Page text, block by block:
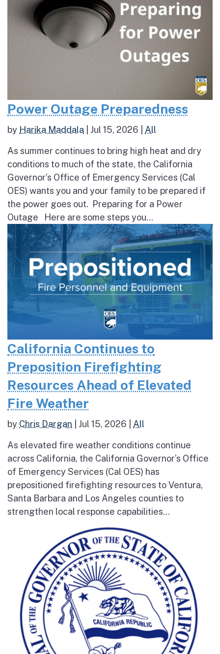
Power Outage Preparedness
by Harika Maddala Jul 15, 2026 All
As summer continues to bring high heat and dry
conditions to much of the state, the California
Governor’s Office of Emergency Services (Cal
OES) wants you and your family to be prepared if
the power goes out. Preparing for a Power
Outage Here are some steps you...
California Continues to
Preposition Firefighting
Resources Ahead of Elevated
Fire Weather
by Chris Dargan Jul 15, 2026 All
As elevated fire weather conditions continue
across California, the California Governor’s Office
of Emergency Services (Cal OES) has
prepositioned firefighting resources to Ventura,
Santa Barbara and Los Angeles counties to
strengthen local response capabilities...